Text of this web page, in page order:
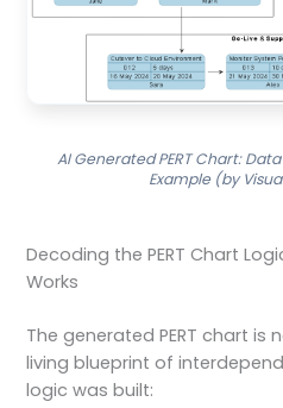
AI Generated PERT Chart:
Example (by
Decoding the PERT Chart
Works
The generated PERT chart is
living blueprint of
logic was built: